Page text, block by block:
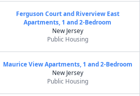
Ferguson Court and Riverview East
Apartments, 1 and 2-Bedroom
New Jersey
Public Housing
Maurice View Apartments, 1 and 2-Bedroom
New Jersey
Public Housing